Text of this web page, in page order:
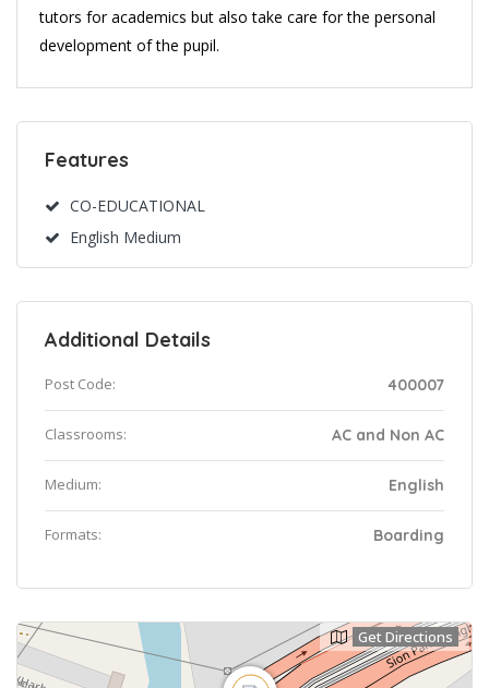
tutors for academics but also take care for the personal
development of the pupil.
Features
CO-EDUCATIONAL
English Medium
Additional Details
Post Code: 400007
Classrooms: AC and Non AC
Medium: English
Formats: Boarding
Get Directions